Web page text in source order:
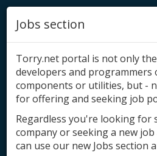
Add
Submit
Jobs section
Torry.net portal is not only
developers and
components or utilities, but -
for offering and seeking job
Regardless you're looking for
company or seeking a new
can use our new Jobs section